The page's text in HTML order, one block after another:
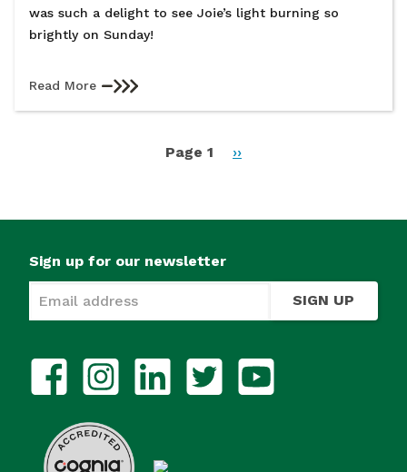
was such a delight to see Joie’s light burning so
brightly on Sunday!
Read More
Page 1
Next
››
Sign up for our newsletter
SIGN UP